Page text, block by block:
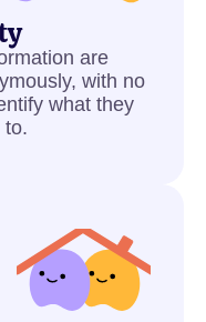
are
with no
what they
to.